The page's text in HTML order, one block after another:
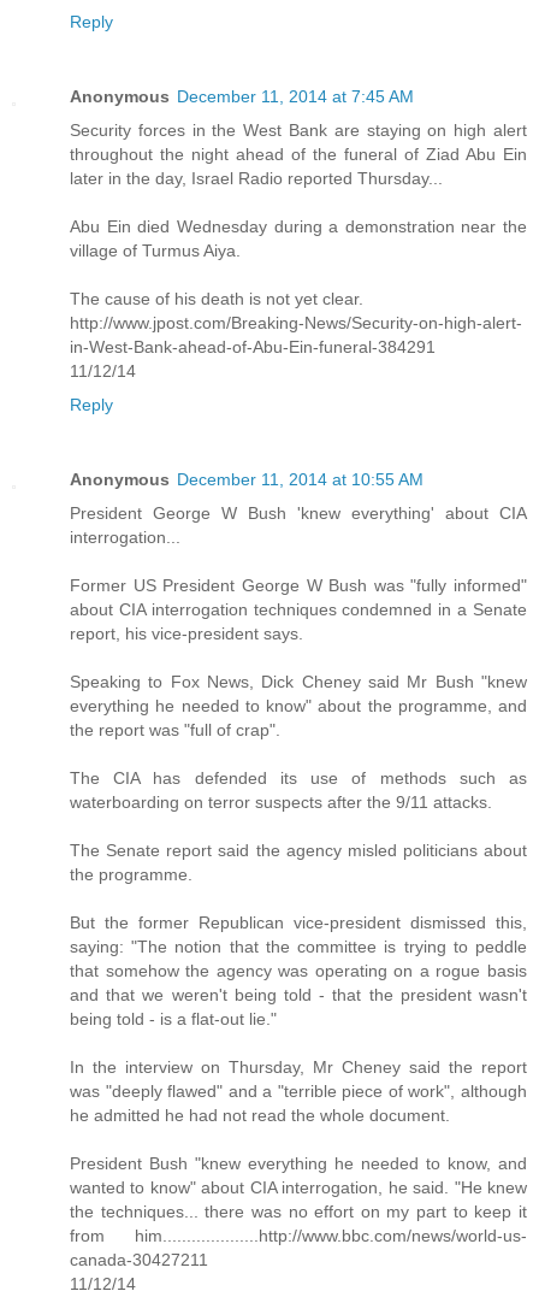
Reply
Anonymous December 11, 2014 at 7:45 AM
Security forces in the West Bank are staying on high alert
throughout the night ahead of the funeral of Ziad Abu Ein
later in the day, Israel Radio reported Thursday...
Abu Ein died Wednesday during a demonstration near the
village of Turmus Aiya.
The cause of his death is not yet clear.
http://www.jpost.com/Breaking-News/Security-on-high-alert-
in-West-Bank-ahead-of-Abu-Ein-funeral-384291
11/12/14
Reply
Anonymous December 11, 2014 at 10:55 AM
President George W Bush 'knew everything' about CIA
interrogation...
Former US President George W Bush was "fully informed"
about CIA interrogation techniques condemned in a Senate
report, his vice-president says.
Speaking to Fox News, Dick Cheney said Mr Bush "knew
everything he needed to know" about the programme, and
the report was "full of crap".
The CIA has defended its use of methods such as
waterboarding on terror suspects after the 9/11 attacks.
The Senate report said the agency misled politicians about
the programme.
But the former Republican vice-president dismissed this,
saying: "The notion that the committee is trying to peddle
that somehow the agency was operating on a rogue basis
and that we weren't being told - that the president wasn't
being told - is a flat-out lie."
In the interview on Thursday, Mr Cheney said the report
was "deeply flawed" and a "terrible piece of work", although
he admitted he had not read the whole document.
President Bush "knew everything he needed to know, and
wanted to know" about CIA interrogation, he said. "He knew
the techniques... there was no effort on my part to keep it
from him....................http://www.bbc.com/news/world-us-
canada-30427211
11/12/14